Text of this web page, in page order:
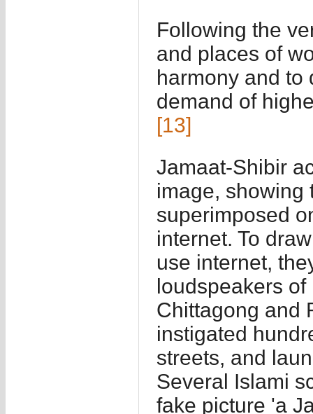
Following the
and places of
harmony and to
demand of
[13]
Jamaat-Shibir
image, showing
superimposed
internet. To
use internet,
loudspeakers
Chittagong and
instigated
streets, and
Several Islami
fake picture 'a